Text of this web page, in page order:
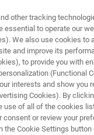
Quote
other tracking
essential to operate our
We also use cookies to
and improve its
to provide you with
(Functional
interests and show you
Cookies). By
use of all of the cookies
consent or review your
the Cookie Settings button